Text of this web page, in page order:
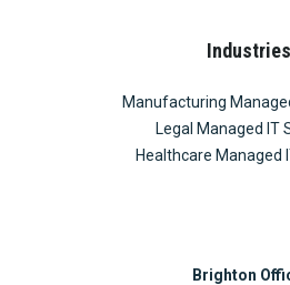
Industries
Manufacturing
Legal Managed IT
Healthcare Managed
Brighton